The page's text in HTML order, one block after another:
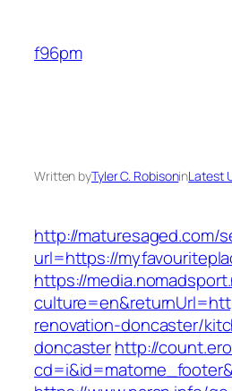
content
f96pm
Written byTyler C. RobisoninLatest
http://maturesaged.com/
url=https://
https://
renovation-doncaster/
doncasterhttp://